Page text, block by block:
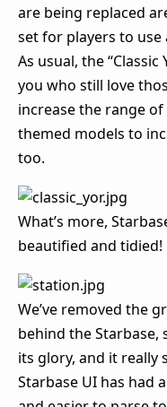
are being replaced
set for players to use
As usual, the
you who still love
increase the range
themed models to
too.
What’s more,
beautified and tidied!
We’ve removed the
behind the Starbase,
its glory, and it really
Starbase UI has had